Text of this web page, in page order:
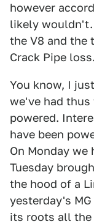
however
likely
the V8 and the
Crack Pipe loss.
You know, I
we've had thus
powered.
have been
On Monday we
Tuesday
the hood of a
yesterday's
its roots all the